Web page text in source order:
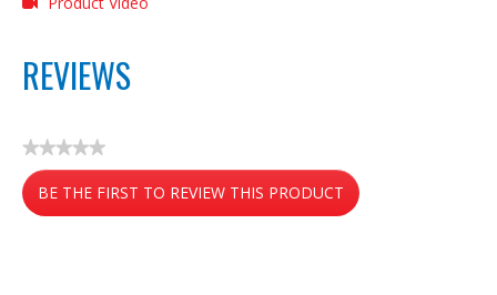
REVIEWS
★★★★★
No
rating
value
BE THE FIRST TO REVIEW THIS PRODUCT
.